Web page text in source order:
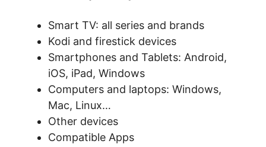
Smart TV: all series and brands
Kodi and firestick devices
Smartphones and Tablets: Android,
iOS, iPad, Windows
Computers and laptops: Windows,
Mac, Linux…
Other devices
Compatible Apps